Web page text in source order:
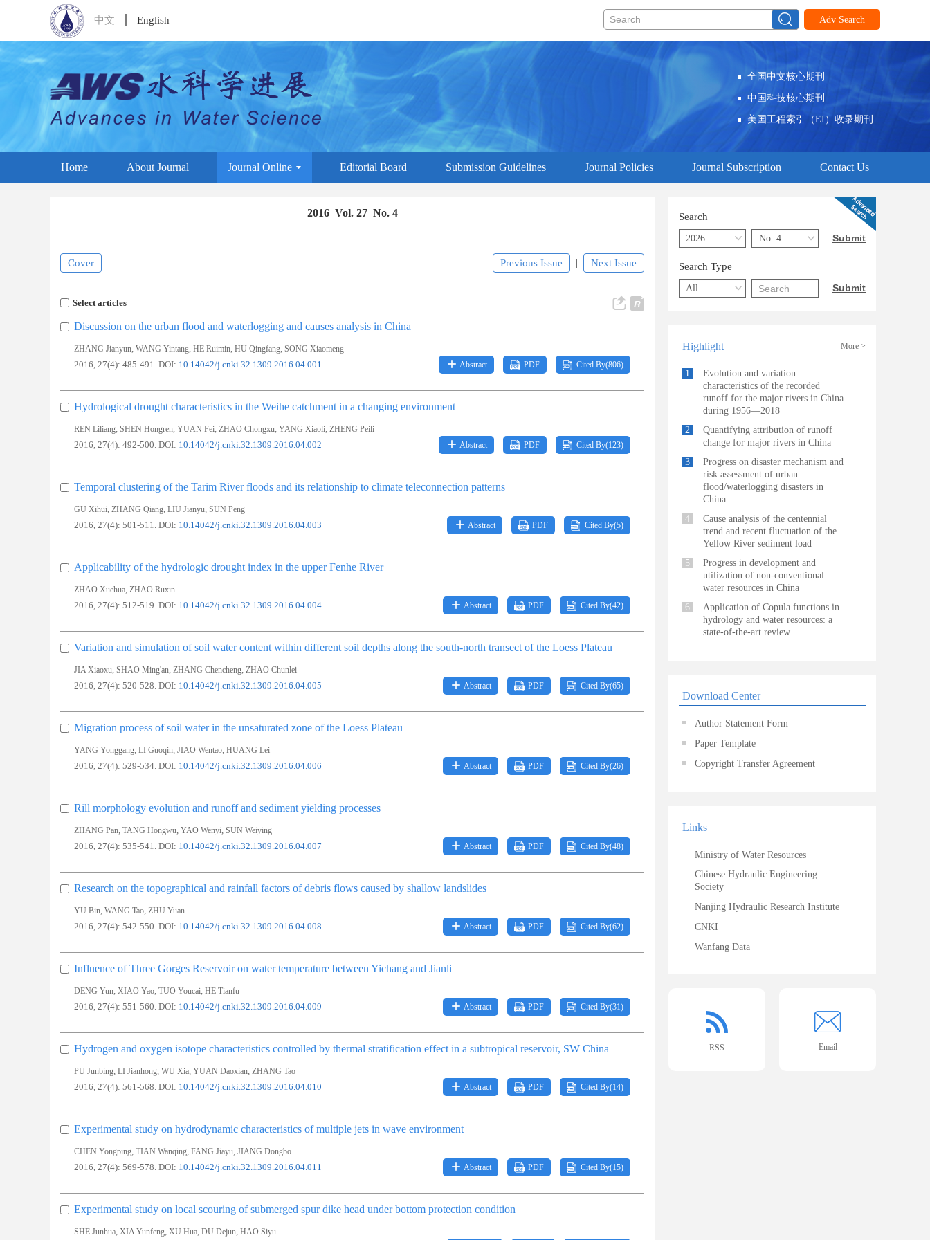
中文 English Adv Search
全国中文核心期刊
中国科技核心期刊
美国工程索引（EI）收录期刊
Home About Journal Journal Online Editorial Board Submission Guidelines Journal Policies Journal Subscription Contact Us
2016 Vol. 27 No. 4
Previous Issue Next Issue
Cover
Select articles
Discussion on the urban flood and waterlogging and causes analysis in China
ZHANG Jianyun, WANG Yintang, HE Ruimin, HU Qingfang, SONG Xiaomeng
2016, 27(4): 485-491. DOI: 10.14042/j.cnki.32.1309.2016.04.001 Abstract PDF Cited By(806)
Hydrological drought characteristics in the Weihe catchment in a changing environment
REN Liliang, SHEN Hongren, YUAN Fei, ZHAO Chongxu, YANG Xiaoli, ZHENG Peili
2016, 27(4): 492-500. DOI: 10.14042/j.cnki.32.1309.2016.04.002 Abstract PDF Cited By(123)
Temporal clustering of the Tarim River floods and its relationship to climate teleconnection patterns
GU Xihui, ZHANG Qiang, LIU Jianyu, SUN Peng
2016, 27(4): 501-511. DOI: 10.14042/j.cnki.32.1309.2016.04.003 Abstract PDF Cited By(5)
Applicability of the hydrologic drought index in the upper Fenhe River
ZHAO Xuehua, ZHAO Ruxin
2016, 27(4): 512-519. DOI: 10.14042/j.cnki.32.1309.2016.04.004 Abstract PDF Cited By(42)
Variation and simulation of soil water content within different soil depths along the south-north transect of the Loess Plateau
JIA Xiaoxu, SHAO Ming'an, ZHANG Chencheng, ZHAO Chunlei
2016, 27(4): 520-528. DOI: 10.14042/j.cnki.32.1309.2016.04.005 Abstract PDF Cited By(65)
Migration process of soil water in the unsaturated zone of the Loess Plateau
YANG Yonggang, LI Guoqin, JIAO Wentao, HUANG Lei
2016, 27(4): 529-534. DOI: 10.14042/j.cnki.32.1309.2016.04.006 Abstract PDF Cited By(26)
Rill morphology evolution and runoff and sediment yielding processes
ZHANG Pan, TANG Hongwu, YAO Wenyi, SUN Weiying
2016, 27(4): 535-541. DOI: 10.14042/j.cnki.32.1309.2016.04.007 Abstract PDF Cited By(48)
Research on the topographical and rainfall factors of debris flows caused by shallow landslides
YU Bin, WANG Tao, ZHU Yuan
2016, 27(4): 542-550. DOI: 10.14042/j.cnki.32.1309.2016.04.008 Abstract PDF Cited By(62)
Influence of Three Gorges Reservoir on water temperature between Yichang and Jianli
DENG Yun, XIAO Yao, TUO Youcai, HE Tianfu
2016, 27(4): 551-560. DOI: 10.14042/j.cnki.32.1309.2016.04.009 Abstract PDF Cited By(31)
Hydrogen and oxygen isotope characteristics controlled by thermal stratification effect in a subtropical reservoir, SW China
PU Junbing, LI Jianhong, WU Xia, YUAN Daoxian, ZHANG Tao
2016, 27(4): 561-568. DOI: 10.14042/j.cnki.32.1309.2016.04.010 Abstract PDF Cited By(14)
Experimental study on hydrodynamic characteristics of multiple jets in wave environment
CHEN Yongping, TIAN Wanqing, FANG Jiayu, JIANG Dongbo
2016, 27(4): 569-578. DOI: 10.14042/j.cnki.32.1309.2016.04.011 Abstract PDF Cited By(15)
Experimental study on local scouring of submerged spur dike head under bottom protection condition
SHE Junhua, XIA Yunfeng, XU Hua, DU Dejun, HAO Siyu
Search
Search Type
Highlight More >
1
Evolution and variation
characteristics of the recorded
runoff for the major rivers in China
during 1956—2018
2
Quantifying attribution of runoff
change for major rivers in China
3
Progress on disaster mechanism and
risk assessment of urban
flood/waterlogging disasters in
China
4
Cause analysis of the centennial
trend and recent fluctuation of the
Yellow River sediment load
5
Progress in development and
utilization of non-conventional
water resources in China
6
Application of Copula functions in
hydrology and water resources: a
state-of-the-art review
Download Center
Author Statement Form
Paper Template
Copyright Transfer Agreement
Links
Ministry of Water Resources
Chinese Hydraulic Engineering
Society
Nanjing Hydraulic Research Institute
CNKI
Wanfang Data
RSS Email